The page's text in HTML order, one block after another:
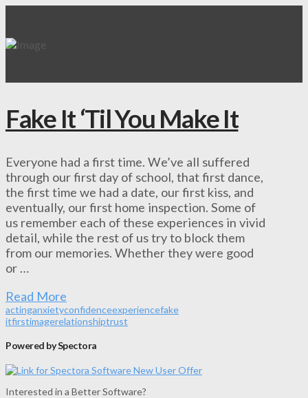
Fake It ‘Til You Make It
Everyone had a first time. We’ve all suffered
through our first day of school, that first dance,
the first time we had a date, our first kiss, and
eventually, our first home inspection. Some of
us remember each of these experiences in vivid
detail, while the rest of us try to block them
from our memories. Whether they were good
or …
Read More
actinganxietyconfidenceexperiencefake
itfirstimagerelationshiptrust
Powered by Spectora
Interested in a Better Software?